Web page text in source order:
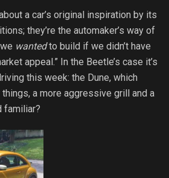
a car’s original inspiration by its
they’re the automaker’s way of
wantedto build if we didn’t have
appeal.” In the Beetle’s case it’s
this week: the Dune, which
a more aggressive grill and a
familiar?